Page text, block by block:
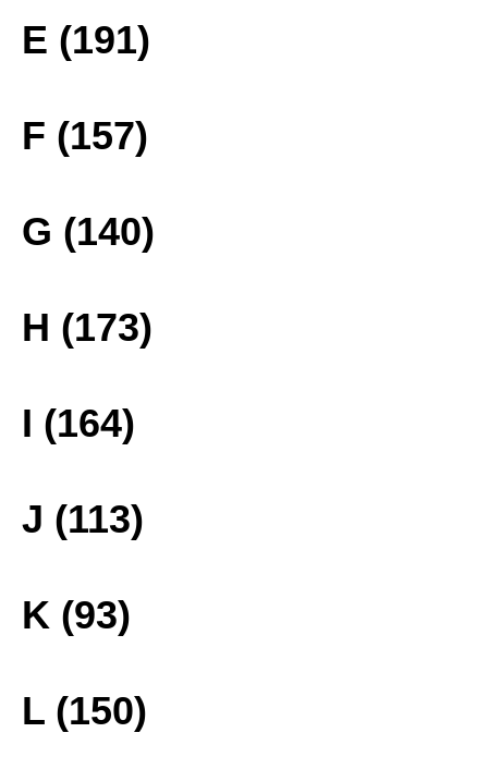
E (191)
F (157)
G (140)
H (173)
I (164)
J (113)
K (93)
L (150)